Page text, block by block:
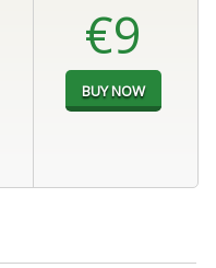
€9